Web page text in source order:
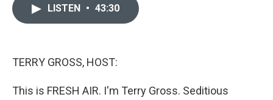
LISTEN • 43:30
TERRY GROSS, HOST:
This is FRESH AIR. I'm Terry Gross. Seditious